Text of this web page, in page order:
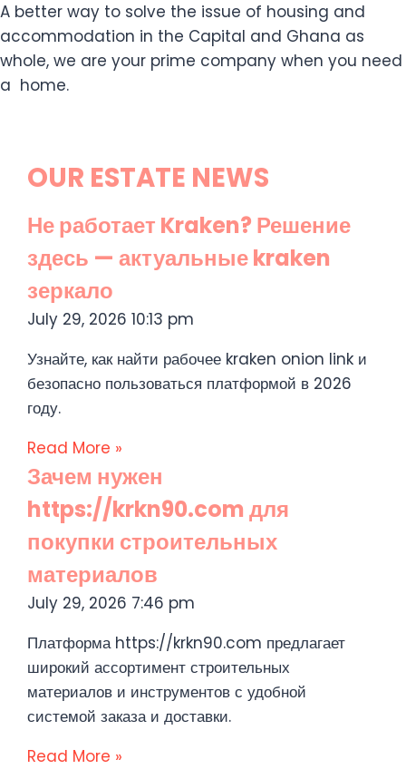
A better way to solve the issue of housing and
accommodation in the Capital and Ghana as
whole, we are your prime company when you need
a home.
OUR ESTATE NEWS
Не работает Kraken? Решение
здесь — актуальные kraken
зеркало
July 29, 2026 10:13 pm
Узнайте, как найти рабочее kraken onion link и
безопасно пользоваться платформой в 2026
году.
Read More »
Зачем нужен
https://krkn90.com для
покупки строительных
материалов
July 29, 2026 7:46 pm
Платформа https://krkn90.com предлагает
широкий ассортимент строительных
материалов и инструментов с удобной
системой заказа и доставки.
Read More »